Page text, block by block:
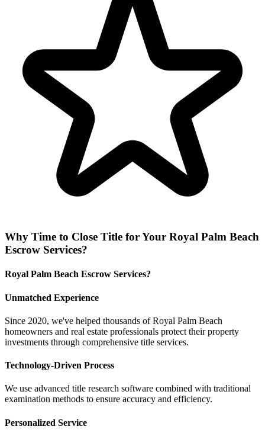
Why Time to Close Title for Your Royal Palm Beach
Escrow Services?
Royal Palm Beach Escrow Services?
Unmatched Experience
Since 2020, we've helped thousands of Royal Palm Beach
homeowners and real estate professionals protect their property
investments through comprehensive title services.
Technology-Driven Process
We use advanced title research software combined with traditional
examination methods to ensure accuracy and efficiency.
Personalized Service